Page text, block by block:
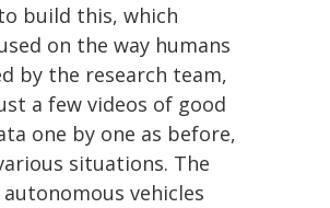
build this, which
on the way humans
by the research team,
a few videos of good
one by one as before,
situations. The
vehicles